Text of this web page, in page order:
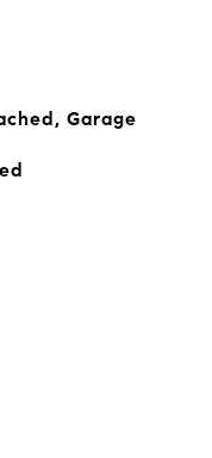
Garage